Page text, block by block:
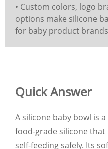
• Custom colors, logo
options make silicone
for baby product
Quick Answer
A silicone baby bowl is
food-grade silicone
self-feeding safely. Its